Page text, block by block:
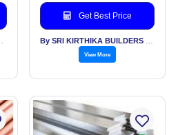
Get Best Price
View More